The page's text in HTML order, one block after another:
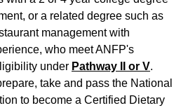
(DM10)
(DM11)
or a related degree such as
management with
who meet ANFP's
under Pathway II or V.
take and pass the National
to become a Certified Dietary